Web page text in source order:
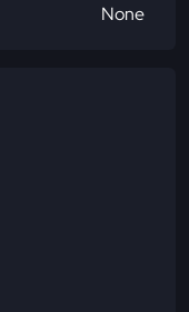
None